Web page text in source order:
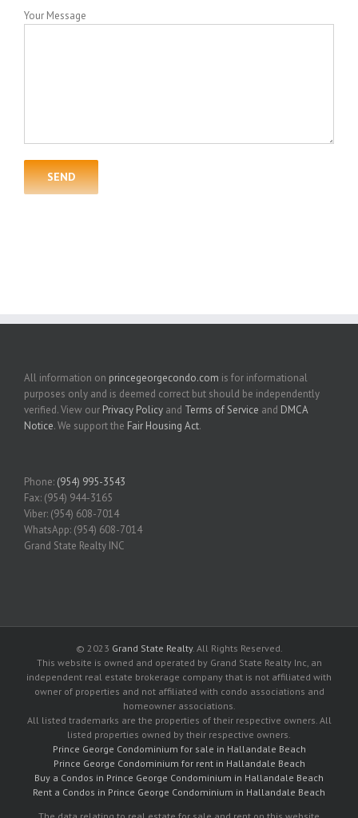
Your Message
All information on princegeorgecondo.com is for informational
purposes only and is deemed correct but should be independently
verified. View our Privacy Policy and Terms of Service and DMCA
Notice. We support the Fair Housing Act.
Phone: (954) 995-3543
Fax: (954) 944-3165
Viber: (954) 608-7014
WhatsApp: (954) 608-7014
Grand State Realty INC
© 2023 Grand State Realty. All Rights Reserved.
This website is owned and operated by Grand State Realty Inc, an
independent real estate brokerage company that is not affiliated with
owner of properties and not affiliated with condo associations and
homeowner associations.
All listed trademarks are the properties of their respective owners. All
listed properties owned by their respective owners.
Prince George Condominium for sale in Hallandale Beach
Prince George Condominium for rent in Hallandale Beach
Buy a Condos in Prince George Condominium in Hallandale Beach
Rent a Condos in Prince George Condominium in Hallandale Beach